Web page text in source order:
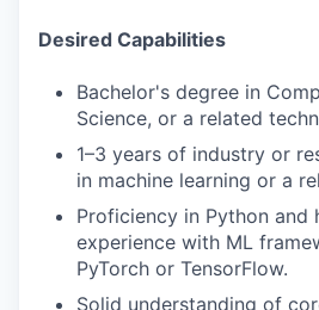
Desired Capabilities
Bachelor's degree in
Science, or a related
1–3 years of industry or
in machine learning or a
Proficiency in Python and
experience with ML
PyTorch or TensorFlow.
Solid understanding of